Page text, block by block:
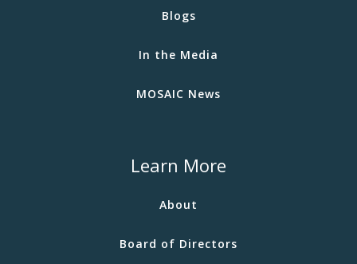
Blogs
In the Media
MOSAIC News
Learn More
About
Board of Directors